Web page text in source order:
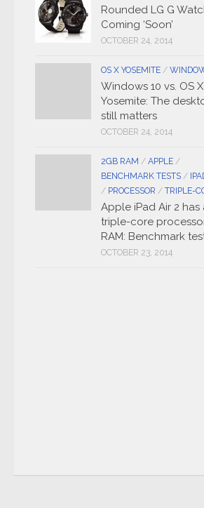
Rounded LG G
Coming ‘Soon’
OCTOBER 24, 2014
OS X YOSEMITE /
Windows 10 vs. OS X
Yosemite: The
still matters
OCTOBER 24, 2014
2GB RAM / APPLE /
BENCHMARK TESTS /
/ PROCESSOR / TRIPLE-
Apple iPad Air 2 has
triple-core
RAM: Benchmark
OCTOBER 23, 2014